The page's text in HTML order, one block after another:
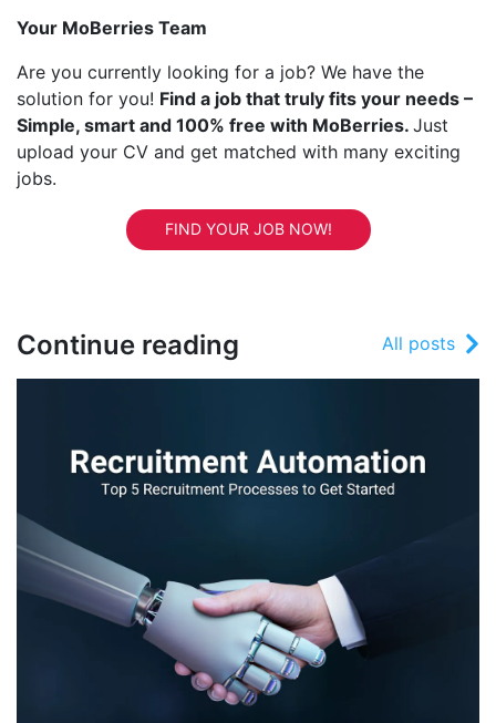
Your MoBerries Team
Are you currently looking for a job? We have the
solution for you! Find a job that truly fits your needs –
Simple, smart and 100% free with MoBerries. Just
upload your CV and get matched with many exciting
jobs.
FIND YOUR JOB NOW!
Continue reading All posts